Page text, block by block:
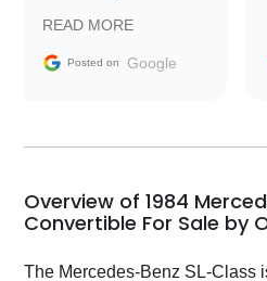
information requests
and facilitating
my car shipped to me
busiest shipping
weekend of the year.
and highly recommend
READ MORE
Posted on Google
Overview of 1984
Convertible For Sale by
The Mercedes-Benz SL-Class